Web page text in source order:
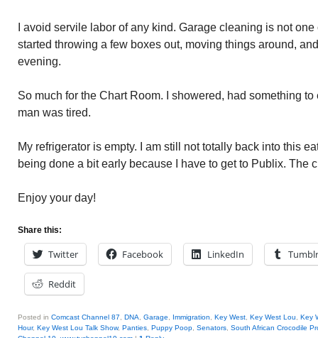
I avoid servile labor of any kind. Garage cleaning is not
started throwing a few boxes out, moving things around,
evening.
So much for the Chart Room. I showered, had something
man was tired.
My refrigerator is empty. I am still not totally back into this
being done a bit early because I have to get to Publix. The
Enjoy your day!
Share this:
Twitter Facebook LinkedIn Tumblr
Reddit
Posted in Comcast Channel 87 DNA Garage Immigration Key West Key West Lou
Key
Hour, Key West Lou Talk Show, Panties Puppy Poop Senators South African Crocodile